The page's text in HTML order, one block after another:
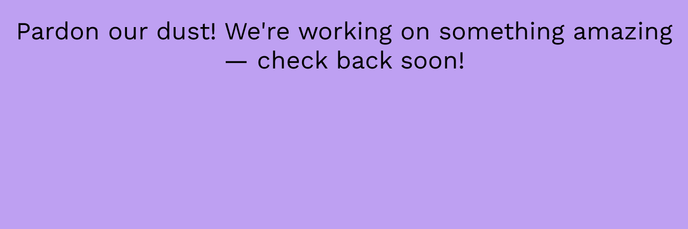
Pardon our dust! We're working on something amazing
— check back soon!